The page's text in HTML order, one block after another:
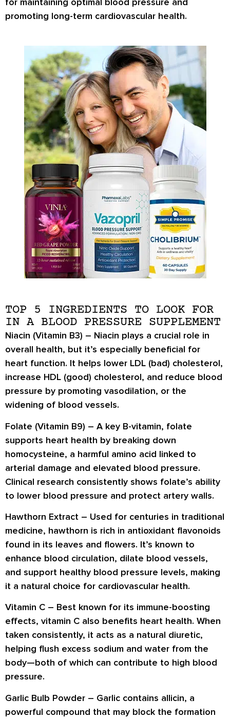
promoting long-term cardiovascular health.
TOP 5 INGREDIENTS TO LOOK FOR
IN A BLOOD PRESSURE SUPPLEMENT
Niacin (Vitamin B3) – Niacin plays a crucial role in
overall health, but it’s especially beneficial for
heart function. It helps lower LDL (bad) cholesterol,
increase HDL (good) cholesterol, and reduce blood
pressure by promoting vasodilation, or the
widening of blood vessels.
Folate (Vitamin B9) – A key B-vitamin, folate
supports heart health by breaking down
homocysteine, a harmful amino acid linked to
arterial damage and elevated blood pressure.
Clinical research consistently shows folate’s ability
to lower blood pressure and protect artery walls.
Hawthorn Extract – Used for centuries in traditional
medicine, hawthorn is rich in antioxidant flavonoids
found in its leaves and flowers. It’s known to
enhance blood circulation, dilate blood vessels,
and support healthy blood pressure levels, making
it a natural choice for cardiovascular health.
Vitamin C – Best known for its immune-boosting
effects, vitamin C also benefits heart health. When
taken consistently, it acts as a natural diuretic,
helping flush excess sodium and water from the
body—both of which can contribute to high blood
pressure.
Garlic Bulb Powder – Garlic contains allicin, a
powerful compound that may block the formation